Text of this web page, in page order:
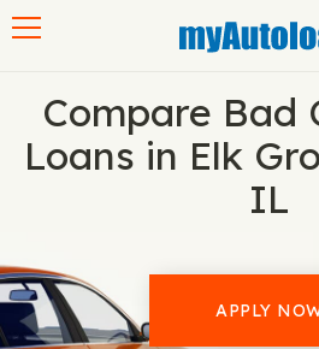
Compare Bad
Loans in Elk
IL
APPLY